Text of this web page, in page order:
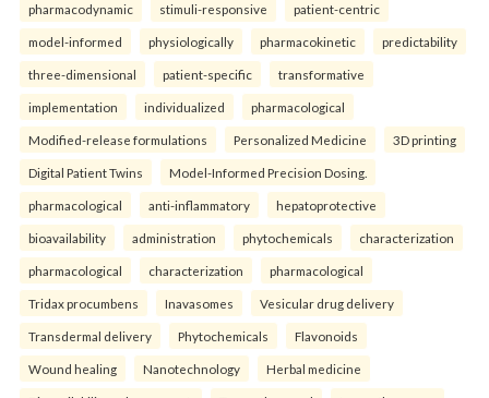
pharmacodynamic stimuli-responsive patient-centric
model-informed physiologically pharmacokinetic predictability
three-dimensional patient-specific transformative
implementation individualized pharmacological
Modified-release formulations Personalized Medicine 3D printing
Digital Patient Twins Model-Informed Precision Dosing.
pharmacological anti-inflammatory hepatoprotective
bioavailability administration phytochemicals characterization
pharmacological characterization pharmacological
Tridax procumbens Inavasomes Vesicular drug delivery
Transdermal delivery Phytochemicals Flavonoids
Wound healing Nanotechnology Herbal medicine